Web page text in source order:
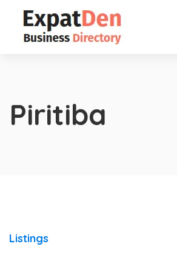
Piritiba
Listings